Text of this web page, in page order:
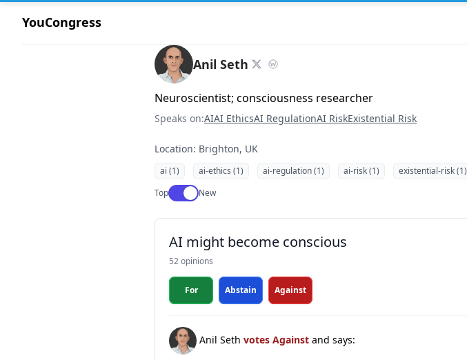
YouCongress
Anil Seth
Neuroscientist; consciousness researcher
Speaks on:AIAI EthicsAI RegulationAI RiskExistential Risk
Location: Brighton, UK
ai (1) ai-ethics (1) ai-regulation (1) ai-risk (1)
existential-risk (1)
TopUse setting
New
AI might become conscious
52 opinions
For Abstain Against
Anil Seth votes Against and says: